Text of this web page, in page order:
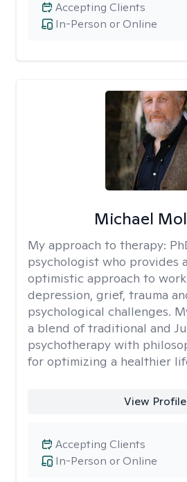
In-Person or Online
Accepting Clients
Michael
My approach to therapy:
psychologist who provides
optimistic approach to
depression, grief, trauma
psychological challenges.
a blend of traditional and
psychotherapy with
for optimizing a healthier
View Profile
In-Person or Online
Accepting Clients